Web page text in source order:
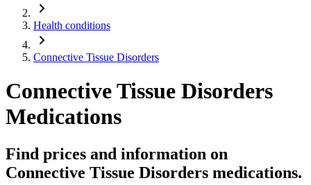
Health conditions
Connective Tissue Disorders
Connective Tissue Disorders
Medications
Find prices and information on
Connective Tissue Disorders medications.